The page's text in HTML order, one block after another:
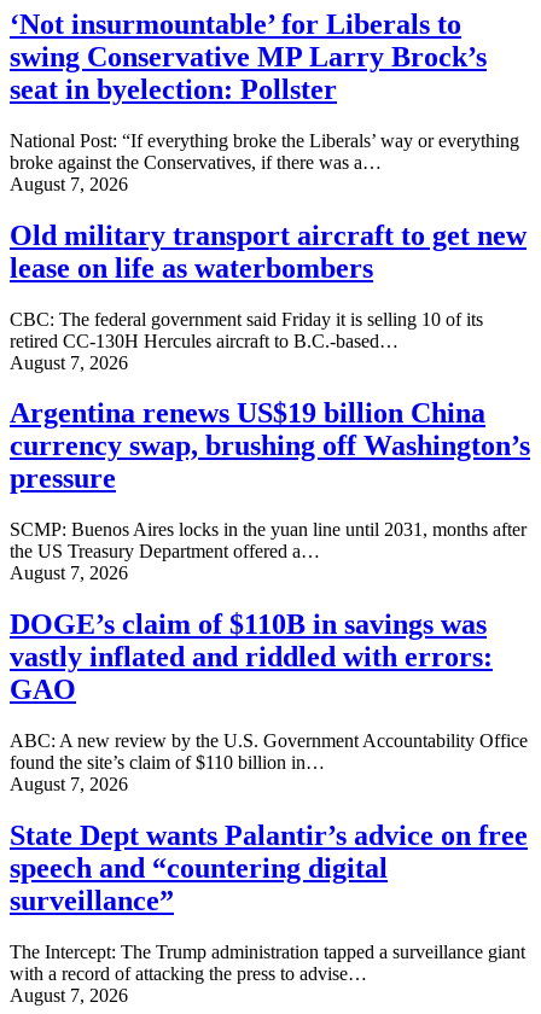
‘Not insurmountable’ for Liberals to
swing Conservative MP Larry Brock’s
seat in byelection: Pollster
National Post: “If everything broke the Liberals’ way or everything
broke against the Conservatives, if there was a…
August 7, 2026
Old military transport aircraft to get new
lease on life as waterbombers
CBC: The federal government said Friday it is selling 10 of its
retired CC-130H Hercules aircraft to B.C.-based…
August 7, 2026
Argentina renews US$19 billion China
currency swap, brushing off Washington’s
pressure
SCMP: Buenos Aires locks in the yuan line until 2031, months after
the US Treasury Department offered a…
August 7, 2026
DOGE’s claim of $110B in savings was
vastly inflated and riddled with errors:
GAO
ABC: A new review by the U.S. Government Accountability Office
found the site’s claim of $110 billion in…
August 7, 2026
State Dept wants Palantir’s advice on free
speech and “countering digital
surveillance”
The Intercept: The Trump administration tapped a surveillance giant
with a record of attacking the press to advise…
August 7, 2026